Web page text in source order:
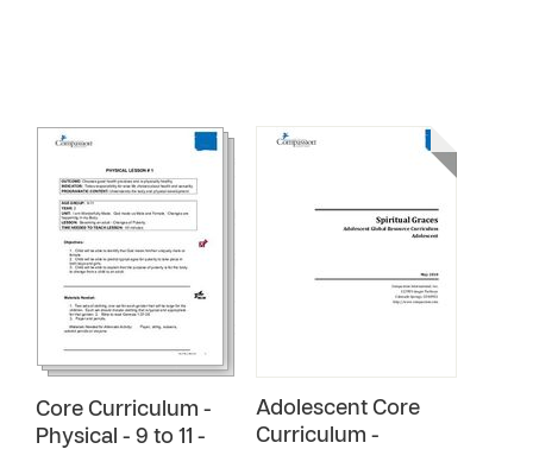
Core Curriculum -
Physical - 9 to 11 -
Adolescent Core
Curriculum -